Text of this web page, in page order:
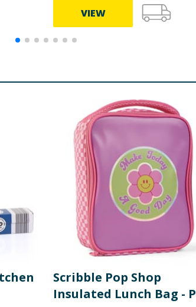
VIEW
Scribble Pop Shop
Insulated Lunch Bag -